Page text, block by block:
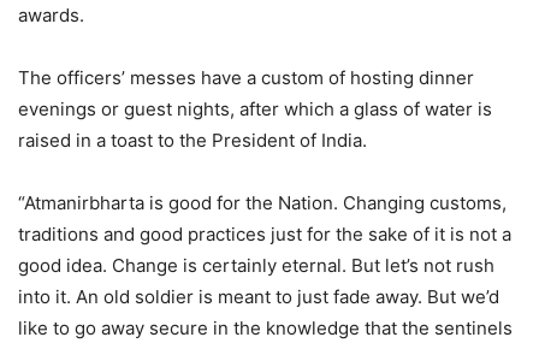
awards.
The officers’ messes have a custom of hosting dinner
evenings or guest nights, after which a glass of water is
raised in a toast to the President of India.
“Atmanirbharta is good for the Nation. Changing customs,
traditions and good practices just for the sake of it is not a
good idea. Change is certainly eternal. But let’s not rush
into it. An old soldier is meant to just fade away. But we’d
like to go away secure in the knowledge that the sentinels